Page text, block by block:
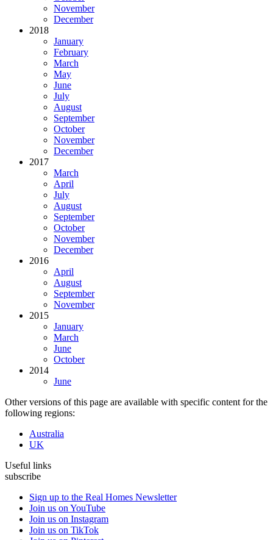
November
December
2018
January
February
March
May
June
July
August
September
October
November
December
2017
March
April
July
August
September
October
November
December
2016
April
August
September
November
2015
January
March
June
October
2014
June
Other versions of this page are available with specific content for the
following regions:
Australia
UK
Useful links
subscribe
Sign up to the Real Homes Newsletter
Join us on YouTube
Join us on Instagram
Join us on TikTok